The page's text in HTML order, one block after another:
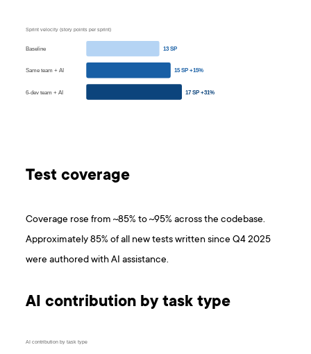
Sprint velocity (story points per sprint)
13 SP
Baseline
15 SP +15%
Same team + AI
17 SP +31%
6-dev team + AI
Test coverage
Coverage rose from ~85% to ~95% across the codebase.
Approximately 85% of all new tests written since Q4 2025
were authored with AI assistance.
AI contribution by task type
AI contribution by task type